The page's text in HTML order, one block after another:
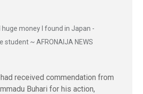
huge money I found in Japan -
student ~ AFRONAIJA NEWS
received commendation from
Buhari for his action,